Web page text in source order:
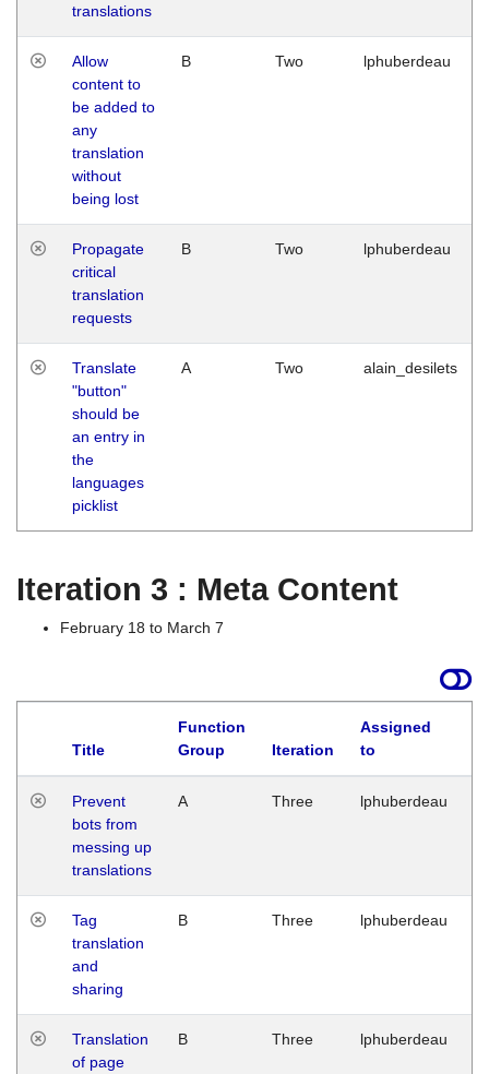
translations
Allow
content to
be added to
any
translation
without
being lost
B Two lphuberdeau
Propagate
critical
translation
requests
B Two lphuberdeau
Translate
"button"
should be
an entry in
the
languages
picklist
A Two alain_desilets
Iteration 3 : Meta Content
February 18 to March 7
Title
Function
Group
Iteration
Assigned
to
Prevent
bots from
messing up
translations
A Three lphuberdeau
Tag
translation
and
sharing
B Three lphuberdeau
Translation
of page
B Three lphuberdeau